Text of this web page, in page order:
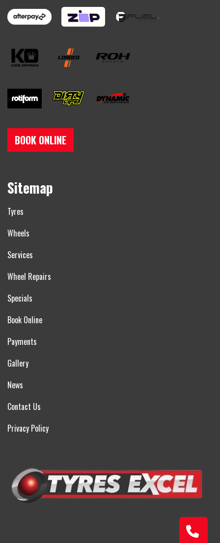
BOOK ONLINE
Sitemap
Tyres
Wheels
Services
Wheel Repairs
Specials
Book Online
Payments
Gallery
News
Contact Us
Privacy Policy